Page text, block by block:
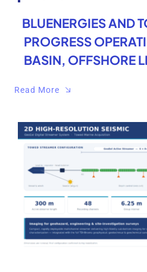
BLUENERGIES AND
PROGRESS
BASIN, OFFSHORE
Read More